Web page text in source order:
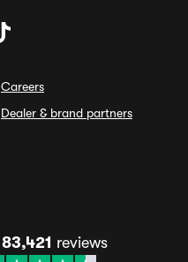
Careers
Dealer & brand partners
83,421 reviews